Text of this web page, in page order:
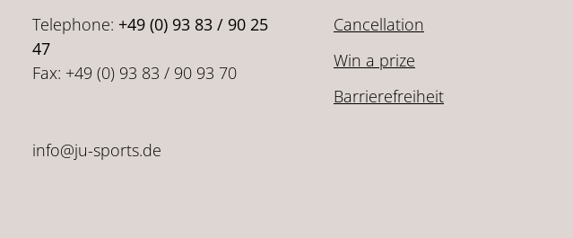
Telephone: +49 (0) 93 83 / 90 25
47
Fax: +49 (0) 93 83 / 90 93 70
info@ju-sports.de
Cancellation
Win a prize
Barrierefreiheit